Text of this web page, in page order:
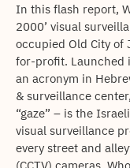
In this flash report,
2000’ visual
occupied Old City of
for-profit. Launched
an acronym in
& surveillance
“gaze” – is the
visual surveillance
every street and